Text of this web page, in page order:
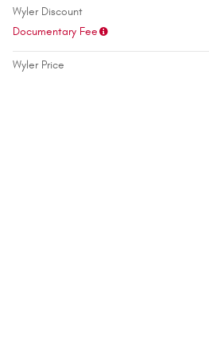
Wyler Discount
Documentary Fee
Wyler Price